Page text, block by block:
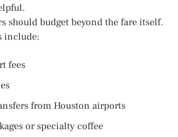
should budget beyond the fare itself.
include:
fees
from Houston airports
or specialty coffee